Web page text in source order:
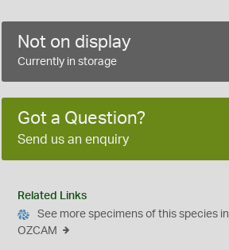
Not on display
Currently in storage
Got a Question?
Send us an enquiry
Related Links
See more specimens of this species in
OZCAM